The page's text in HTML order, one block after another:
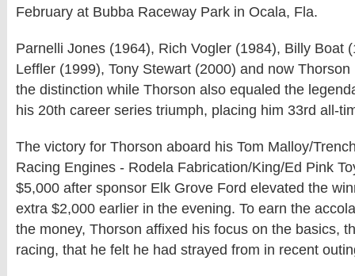
February at Bubba Raceway Park in Ocala, Fla.
Parnelli Jones (1964), Rich Vogler (1984), Billy Boat
Leffler (1999), Tony Stewart (2000) and now
the distinction while Thorson also equaled the
his 20th career series triumph, placing him 33rd all-
The victory for Thorson aboard his Tom Malloy/
Racing Engines - Rodela Fabrication/King/Ed Pink
$5,000 after sponsor Elk Grove Ford elevated the
extra $2,000 earlier in the evening. To earn the
the money, Thorson affixed his focus on the basics,
racing, that he felt he had strayed from in recent